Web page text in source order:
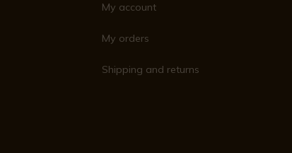
My account
My orders
Shipping and returns